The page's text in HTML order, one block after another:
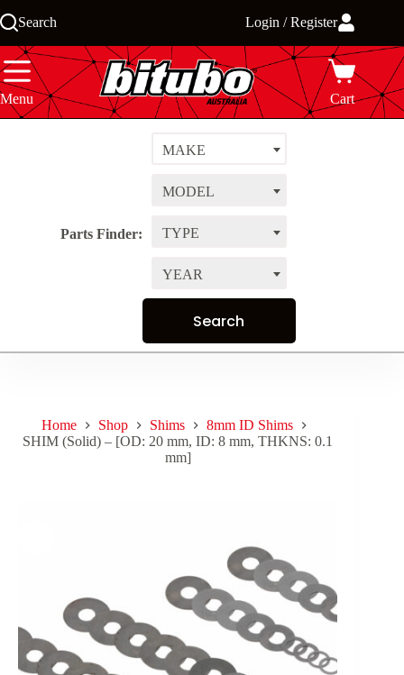
to
Search Login / Register
Menu Cart
Parts Finder:
MAKE
MODEL
TYPE
YEAR
Home Shop Shims
8mm ID Shims
SHIM (Solid) – [OD: 20 mm, ID: 8 mm, THKNS: 0.1
mm]